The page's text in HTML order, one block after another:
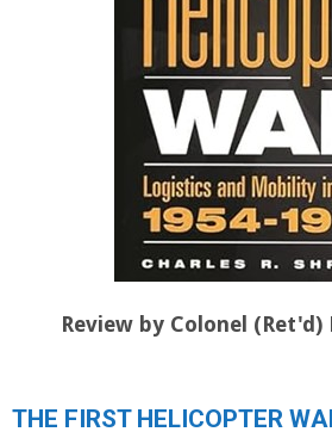
Review by Colonel
THE FIRST HELICOPTER